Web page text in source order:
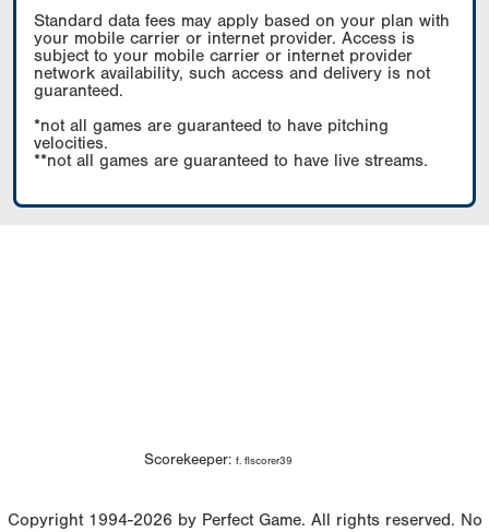
Standard data fees may apply based on your plan with
your mobile carrier or internet provider. Access is
subject to your mobile carrier or internet provider
network availability, such access and delivery is not
guaranteed.
*not all games are guaranteed to have pitching
velocities.
**not all games are guaranteed to have live streams.
Scorekeeper: f. flscorer39
Copyright 1994-2026 by Perfect Game. All rights reserved. No